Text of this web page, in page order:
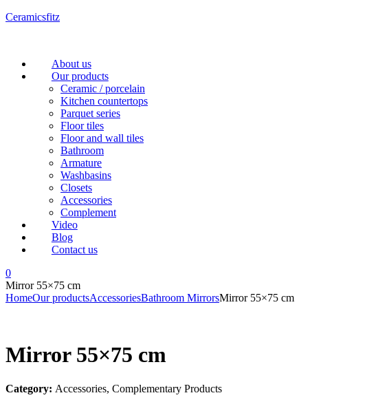
Ceramicsfitz
Menu
About us
Our products
Ceramic / porcelain
Kitchen countertops
Parquet series
Floor tiles
Floor and wall tiles
Bathroom
Armature
Washbasins
Closets
Accessories
Complement
Video
Blog
Contact us
0
Mirror 55×75 cm
HomeOur productsAccessoriesBathroom MirrorsMirror 55×75 cm
Mirror 55×75 cm
Category: Accessories, Complementary Products